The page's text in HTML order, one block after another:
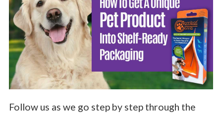
Follow us as we go step by step through the